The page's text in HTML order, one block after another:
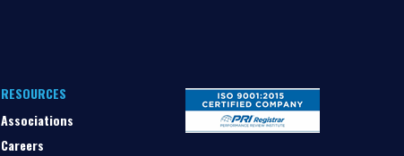
RESOURCES
Associations
Careers